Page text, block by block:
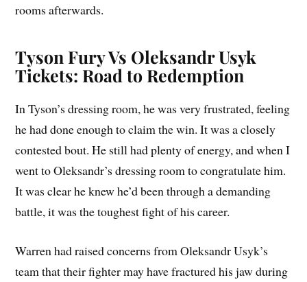
rooms afterwards.
Tyson Fury Vs Oleksandr Usyk
Tickets: Road to Redemption
In Tyson’s dressing room, he was very frustrated, feeling
he had done enough to claim the win. It was a closely
contested bout. He still had plenty of energy, and when I
went to Oleksandr’s dressing room to congratulate him.
It was clear he knew he’d been through a demanding
battle, it was the toughest fight of his career.
Warren had raised concerns from Oleksandr Usyk’s
team that their fighter may have fractured his jaw during